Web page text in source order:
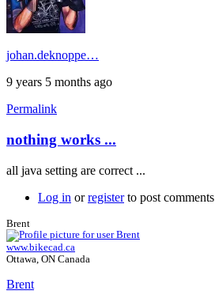
johan.deknoppe…
9 years 5 months ago
Permalink
nothing works ...
all java setting are correct ...
Log in orregisterto post comments
Brent
www.bikecad.ca
Ottawa, ON Canada
Brent